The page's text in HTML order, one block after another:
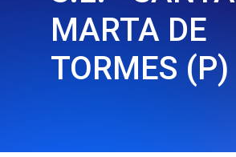
MARTA DE
TORMES (P)